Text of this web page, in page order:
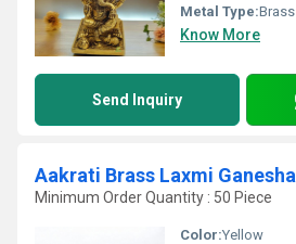
Metal Type:Brass
Know More
Send Inquiry
Minimum Order Quantity : 50 Piece
Color:Yellow